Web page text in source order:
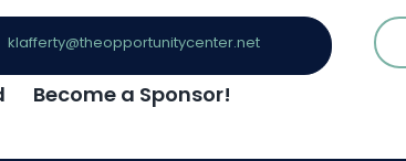
klafferty@theopportunitycenter.net
Become a Sponsor!